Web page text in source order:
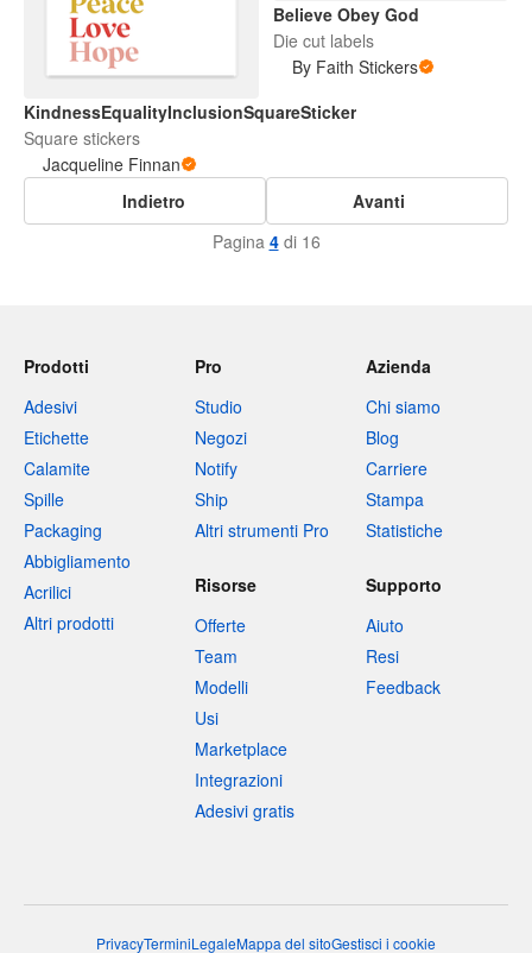
KindnessEqualityInclusionSquareSticker
Square stickers
Jacqueline Finnan
Believe Obey God
Die cut labels
By Faith Stickers
Indietro
Avanti
Pagina 4di 16
Prodotti
Adesivi
Etichette
Calamite
Spille
Packaging
Abbigliamento
Acrilici
Altri prodotti
Pro
Studio
Negozi
Notify
Ship
Altri strumenti Pro
Azienda
Chi siamo
Blog
Carriere
Stampa
Statistiche
Risorse
Offerte
Team
Modelli
Usi
Marketplace
Integrazioni
Adesivi gratis
Supporto
Aiuto
Resi
Feedback
PrivacyTerminiLegaleMappa del sitoGestisci i cookie